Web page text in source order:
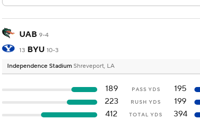
UAB 9-4
13 BYU 10-3
Independence Stadium Shreveport, LA
189 PASS YDS
195
223
RUSH YDS
199
412
TOTAL YDS 394